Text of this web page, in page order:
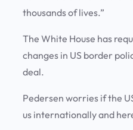
thousands of lives.”
The White House has
changes in US border
deal.
Pedersen worries if the
us internationally and